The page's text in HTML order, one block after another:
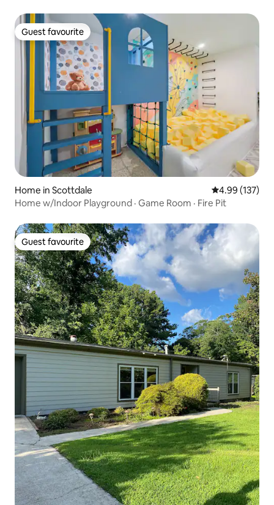
Guest favourite
Guest favourite
Home in Scottdale 4.99 out of 5
4.99 (137)
Home w/Indoor Playground · Game Room · Fire Pit
Guest favourite
Guest favourite